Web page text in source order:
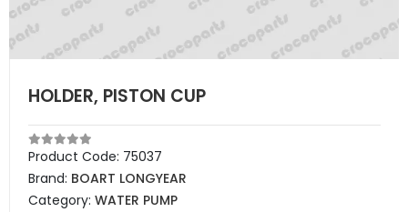
HOLDER, PISTON CUP
Product Code: 75037
Brand: BOART LONGYEAR
Category: WATER PUMP